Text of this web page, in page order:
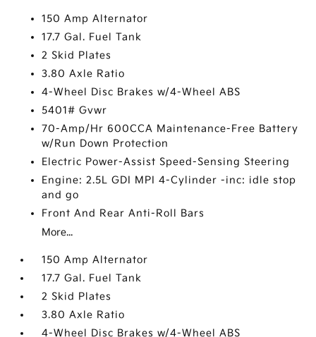
150 Amp Alternator
17.7 Gal. Fuel Tank
2 Skid Plates
3.80 Axle Ratio
4-Wheel Disc Brakes w/4-Wheel ABS
5401# Gvwr
70-Amp/Hr 600CCA Maintenance-Free Battery
w/Run Down Protection
Electric Power-Assist Speed-Sensing Steering
Engine: 2.5L GDI MPI 4-Cylinder -inc: idle stop
and go
Front And Rear Anti-Roll Bars
More...
150 Amp Alternator
17.7 Gal. Fuel Tank
2 Skid Plates
3.80 Axle Ratio
4-Wheel Disc Brakes w/4-Wheel ABS